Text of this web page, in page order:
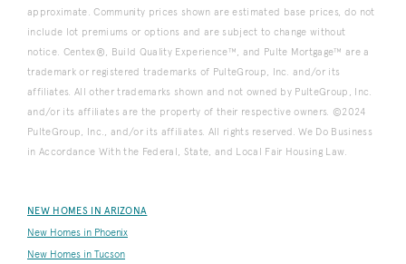
approximate. Community prices shown are estimated base prices, do not
include lot premiums or options and are subject to change without
notice. Centex®, Build Quality Experience™, and Pulte Mortgage™ are a
trademark or registered trademarks of PulteGroup, Inc. and/or its
affiliates. All other trademarks shown and not owned by PulteGroup, Inc.
and/or its affiliates are the property of their respective owners. ©2024
PulteGroup, Inc., and/or its affiliates. All rights reserved. We Do Business
in Accordance With the Federal, State, and Local Fair Housing Law.
NEW HOMES IN ARIZONA
New Homes in Phoenix
New Homes in Tucson